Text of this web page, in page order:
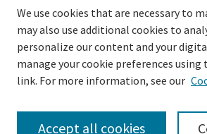
Author FAQ
Submit Research
We use cookies that are necessary to
may also use additional cookies to
personalize our content and your
manage your cookie preferences using
link. For more information, see our
Accept all cookies